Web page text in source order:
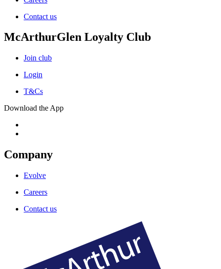
Contact us
McArthurGlen Loyalty Club
Join club
Login
T&Cs
Download the App
Company
Evolve
Careers
Contact us